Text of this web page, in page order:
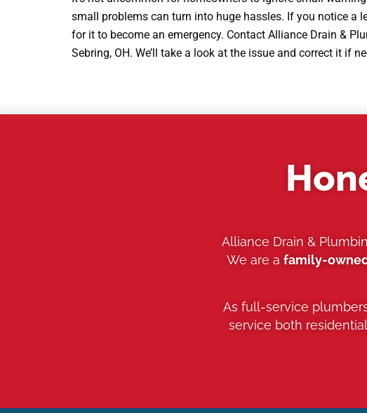
small problems can turn into huge hassles. If you notice a
for it to become an emergency. Contact Alliance Drain &
Sebring, OH. We’ll take a look at the issue and correct it if
Alliance Drain &
We are a family-
As full-service
service both